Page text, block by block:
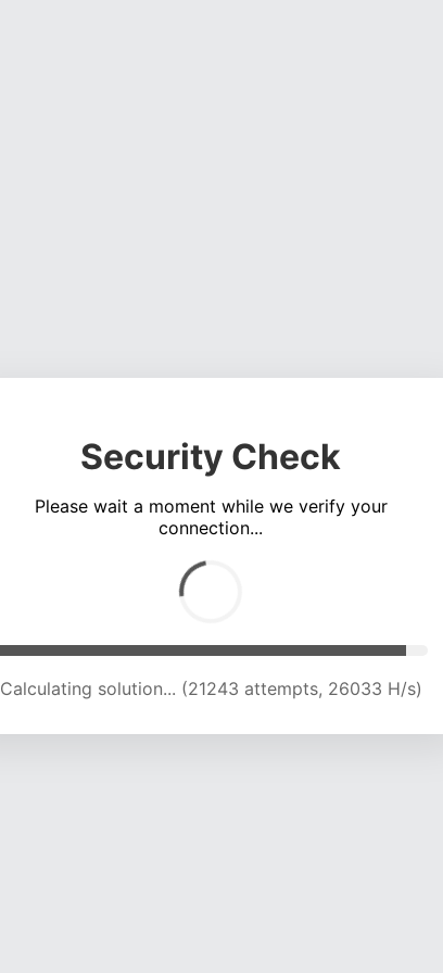
Security Check
Please wait a moment while we verify your
connection...
Calculating solution... (25966 attempts, 25457 H/s)